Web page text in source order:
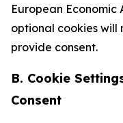
European
optional cookies will
provide consent.
B. Cookie
Consent